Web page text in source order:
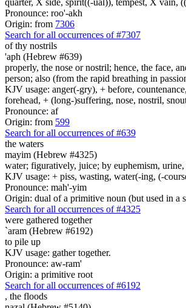
Pronounce: roo'-akh
Origin: from 7306
Search for all occurrences of #7307
of thy nostrils
'aph (Hebrew #639)
properly, the nose or nostril; hence, the face,
person; also (from the rapid breathing in
KJV usage: anger(-gry), + before,
forehead, + (long-)suffering, nose, nostril,
Pronounce: af
Origin: from 599
Search for all occurrences of #639
the waters
mayim (Hebrew #4325)
water; figuratively, juice; by euphemism, urine,
KJV usage: + piss, wasting, water(-ing, (-
Pronounce: mah'-yim
Origin: dual of a primitive noun (but used in a
Search for all occurrences of #4325
were gathered together
`aram (Hebrew #6192)
to pile up
KJV usage: gather together.
Pronounce: aw-ram'
Origin: a primitive root
Search for all occurrences of #6192
, the floods